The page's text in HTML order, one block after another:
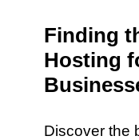
Finding
Hosting
Discover the